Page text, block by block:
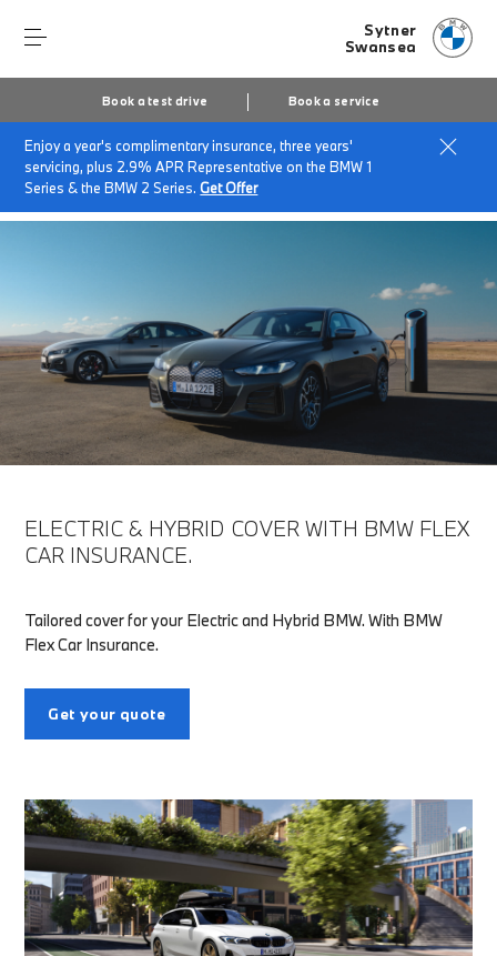
Sytner
Swansea
Book a test drive Book a service
Enjoy a year's complimentary insurance, three years'
servicing, plus 2.9% APR Representative on the BMW 1
Series & the BMW 2 Series.Get Offer
Home Finance & offers
Insurance solutions
BMW EV/Hybrid Flex Car Insurance
ELECTRIC & HYBRID COVER WITH BMW FLEX
CAR INSURANCE.
Tailored cover for your Electric and Hybrid BMW. With BMW
Flex Car Insurance.
Get your quote